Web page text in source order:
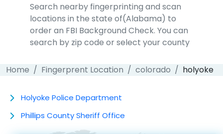
Search nearby fingerprinting and scan
locations in the state of(Alabama) to
order an FBI Background Check. You can
search by zip code or select your county
Home Fingerprent Location colorado holyoke
Holyoke Police Department
Phillips County Sheriff Office